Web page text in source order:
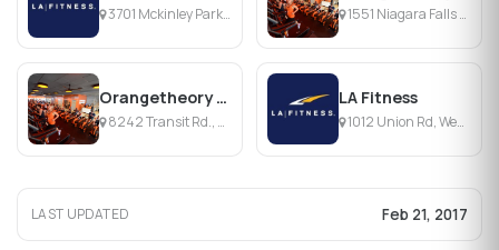
3701 Mckinley Parkway, Ste 14, Blasdell, NY 1551 Niagara Falls Blvd, Amherst, NY
Orangetheory Fitness Amherst
8242 Transit Rd., Buffalo, NY
LA Fitness
1012 Union Rd, West Seneca, NY
LAST UPDATED Feb 21, 2017